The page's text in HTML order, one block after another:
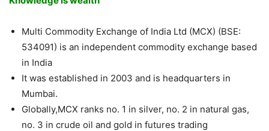
Multi Commodity Exchange of India Ltd (MCX) (BSE:
534091) is an independent commodity exchange based
in India
It was established in 2003 and is headquarters in
Mumbai.
Globally,MCX ranks no. 1 in silver, no. 2 in natural gas,
no. 3 in crude oil and gold in futures trading